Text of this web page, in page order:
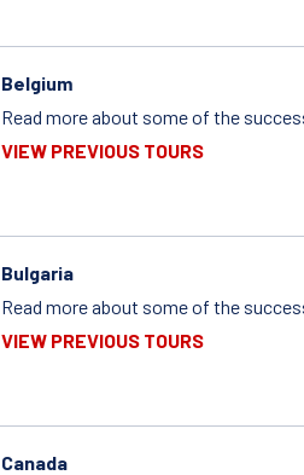
Belgium
Read more about some of the
VIEW PREVIOUS TOURS
Bulgaria
Read more about some of the
VIEW PREVIOUS TOURS
Canada